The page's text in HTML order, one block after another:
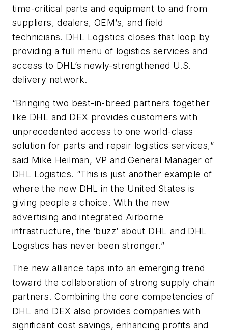
time-critical parts and equipment to and from
suppliers, dealers, OEM’s, and field
technicians. DHL Logistics closes that loop by
providing a full menu of logistics services and
access to DHL’s newly-strengthened U.S.
delivery network.
“Bringing two best-in-breed partners together
like DHL and DEX provides customers with
unprecedented access to one world-class
solution for parts and repair logistics services,”
said Mike Heilman, VP and General Manager of
DHL Logistics. “This is just another example of
where the new DHL in the United States is
giving people a choice. With the new
advertising and integrated Airborne
infrastructure, the ‘buzz’ about DHL and DHL
Logistics has never been stronger.”
The new alliance taps into an emerging trend
toward the collaboration of strong supply chain
partners. Combining the core competencies of
DHL and DEX also provides companies with
significant cost savings, enhancing profits and